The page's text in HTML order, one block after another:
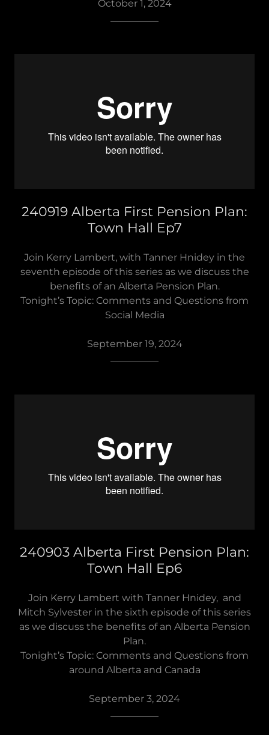
October 1, 2024
240919 Alberta First Pension Plan:
Town Hall Ep7
Join Kerry Lambert, with Tanner Hnidey in the
seventh episode of this series as we discuss the
benefits of an Alberta Pension Plan.
Tonight’s Topic: Comments and Questions from
Social Media
September 19, 2024
240903 Alberta First Pension Plan:
Town Hall Ep6
Join Kerry Lambert with Tanner Hnidey, and
Mitch Sylvester in the sixth episode of this series
as we discuss the benefits of an Alberta Pension
Plan.
Tonight’s Topic: Comments and Questions from
around Alberta and Canada
September 3, 2024